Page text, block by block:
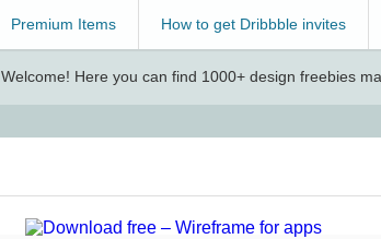
Premium Items How to get Dribbble invites
Welcome! Here you can find 1000+ design freebies